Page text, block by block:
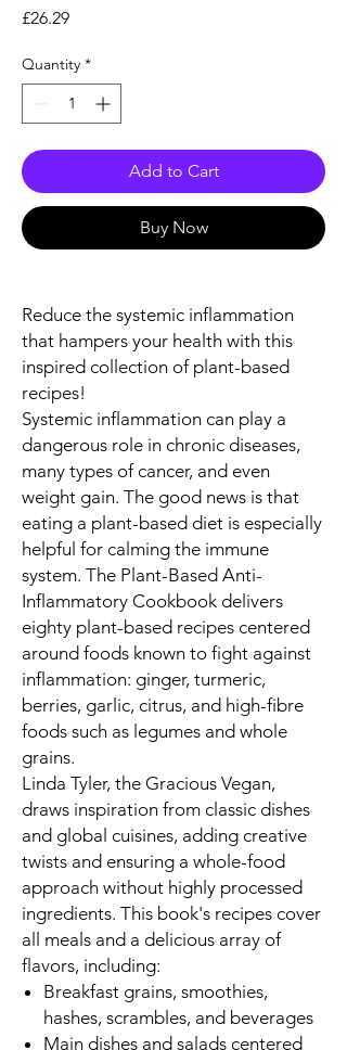
£26.29Price
Quantity *
Add to Cart
Buy Now
Reduce the systemic inflammation
that hampers your health with this
inspired collection of plant-based
recipes!
Systemic inflammation can play a
dangerous role in chronic diseases,
many types of cancer, and even
weight gain. The good news is that
eating a plant-based diet is especially
helpful for calming the immune
system. The Plant-Based Anti-
Inflammatory Cookbook delivers
eighty plant-based recipes centered
around foods known to fight against
inflammation: ginger, turmeric,
berries, garlic, citrus, and high-fibre
foods such as legumes and whole
grains.
Linda Tyler, the Gracious Vegan,
draws inspiration from classic dishes
and global cuisines, adding creative
twists and ensuring a whole-food
approach without highly processed
ingredients. This book's recipes cover
all meals and a delicious array of
flavors, including:
Breakfast grains, smoothies,
hashes, scrambles, and beverages
Main dishes and salads centered